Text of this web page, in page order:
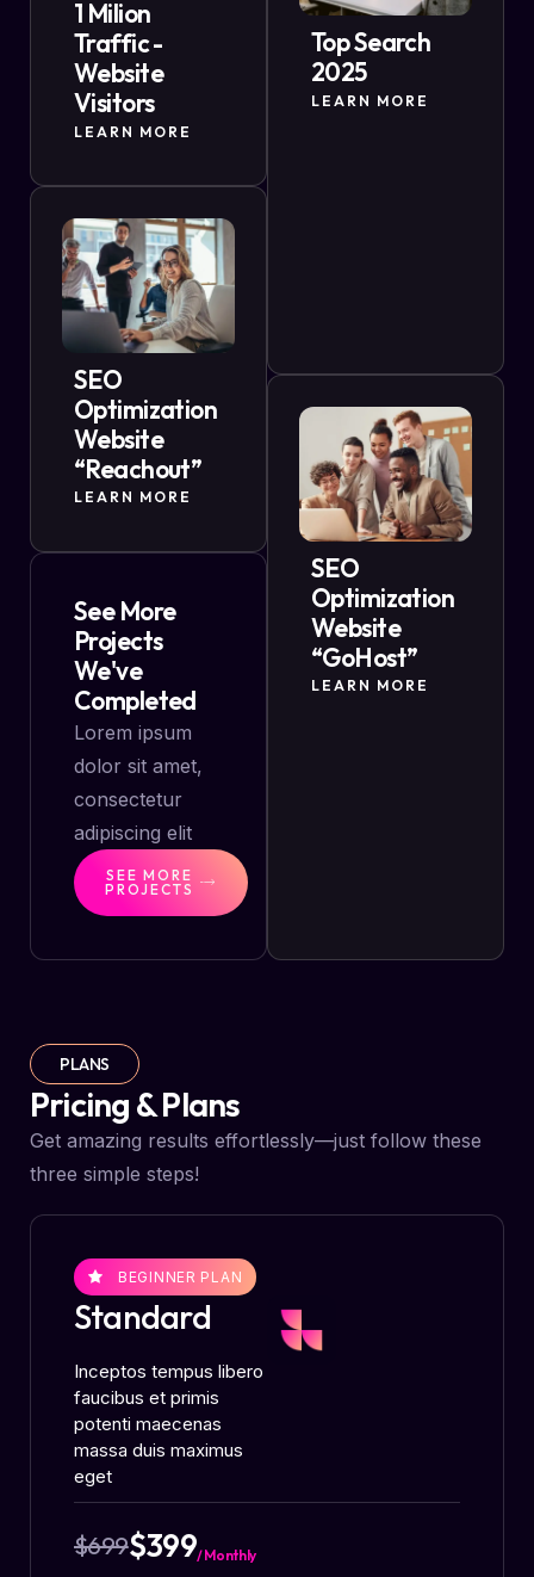
1 Milion
Traffic -
Website
Visitors
LEARN MORE
SEO
Optimization
Website
“Reachout”
LEARN MORE
See More
Projects
We've
Completed
Lorem ipsum
dolor sit amet,
consectetur
adipiscing elit
SEE MORE
PROJECTS
Top Search
2025
LEARN MORE
SEO
Optimization
Website
“GoHost”
LEARN MORE
PLANS
Pricing & Plans
Get amazing results effortlessly—just follow these
three simple steps!
BEGINNER PLAN
Standard
Inceptos tempus libero
faucibus et primis
potenti maecenas
massa duis maximus
eget
$699$399/ Monthly